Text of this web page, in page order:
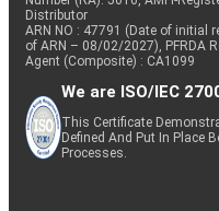
Distributor
ARN NO : 47791 (Date of
of ARN – 08/02/2027), PFRDA
Agent (Composite) : CA1099
We are ISO/IEC
This Certificate
Defined And Put In Place
Processes.